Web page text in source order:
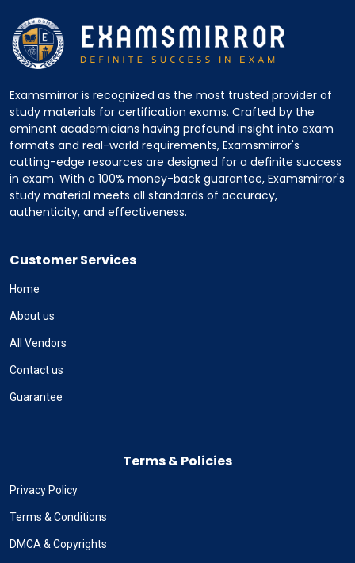
Examsmirror is recognized as the most trusted provider of
study materials for certification exams. Crafted by the
eminent academicians having profound insight into exam
formats and real-world requirements, Examsmirror's
cutting-edge resources are designed for a definite success
in exam. With a 100% money-back guarantee, Examsmirror's
study material meets all standards of accuracy,
authenticity, and effectiveness.
Customer Services
Home
About us
All Vendors
Contact us
Guarantee
Terms & Policies
Privacy Policy
Terms & Conditions
DMCA & Copyrights